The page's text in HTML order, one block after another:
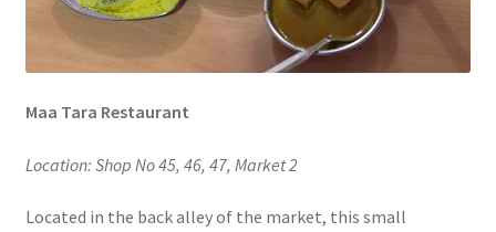
Maa Tara Restaurant
Location: Shop No 45, 46, 47, Market 2
Located in the back alley of the market, this small